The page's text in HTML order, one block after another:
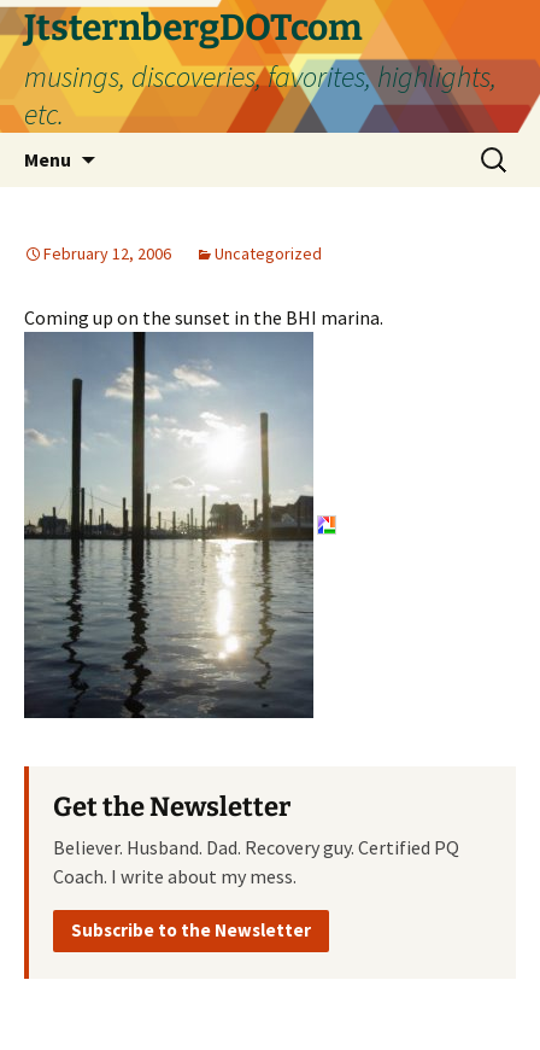
Skip
to
content
JtsternbergDOTcom
musings, discoveries, favorites, highlights,
etc.
Menu
Search
for:
February 12, 2006 Uncategorized
Coming up on the sunset in the BHI marina.
Get the Newsletter
Believer. Husband. Dad. Recovery guy. Certified PQ
Coach. I write about my mess.
Subscribe to the Newsletter